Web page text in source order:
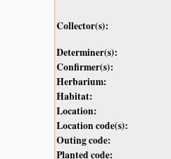
Collector(s):
Determiner(s):
Confirmer(s):
Herbarium:
Habitat:
Location:
Location code(s):
Outing code:
Planted code: